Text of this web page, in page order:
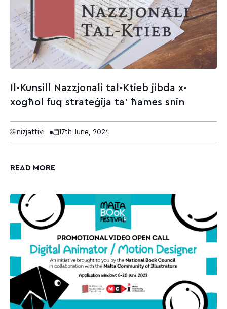
Il-Kunsill Nazzjonali tal-Ktieb jibda x-
xogħol fuq strateġija ta’ ħames snin
Inizjattivi 17th June, 2024
READ MORE